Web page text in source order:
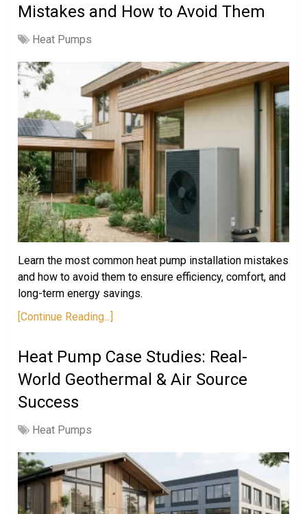
Mistakes and How to Avoid Them
Heat Pumps
Learn the most common heat pump installation mistakes
and how to avoid them to ensure efficiency, comfort, and
long-term energy savings.
[Continue Reading...]
Heat Pump Case Studies: Real-
World Geothermal & Air Source
Success
Heat Pumps